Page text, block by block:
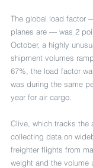
The global load factor
planes are — was 2
October, a highly
shipment volumes
67%, the load factor
was during the same
year for air cargo.
Clive, which tracks the
collecting data on
freighter flights from
weight and the volume